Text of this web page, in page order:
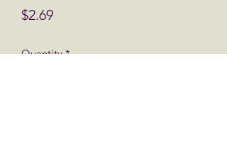
$2.69Price
Quantity *